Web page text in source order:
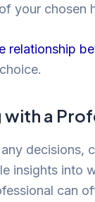
your chosen
relationship
a
decisions,
insights into
can